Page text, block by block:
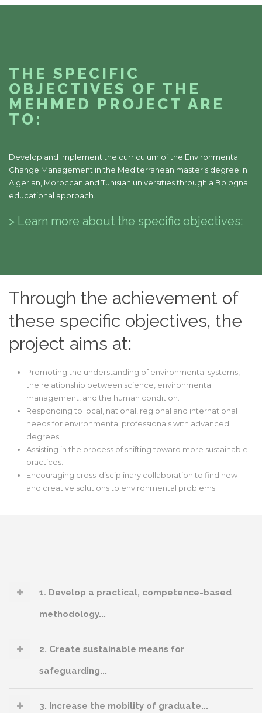
THE SPECIFIC
OBJECTIVES OF THE
MEHMED PROJECT ARE
TO:
Develop and implement the curriculum of the Environmental
Change Management in the Mediterranean master’s degree in
Algerian, Moroccan and Tunisian universities through a Bologna
educational approach.
> Learn more about the specific objectives:
Through the achievement of
these specific objectives, the
project aims at:
Promoting the understanding of environmental systems,
the relationship between science, environmental
management, and the human condition.
Responding to local, national, regional and international
needs for environmental professionals with advanced
degrees.
Assisting in the process of shifting toward more sustainable
practices.
Encouraging cross-disciplinary collaboration to find new
and creative solutions to environmental problems
1. Develop a practical, competence-based
methodology...
2. Create sustainable means for
safeguarding...
3. Increase the mobility of graduate...